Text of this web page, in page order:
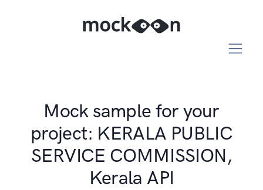
Mock sample for your
project: KERALA PUBLIC
SERVICE COMMISSION,
Kerala API